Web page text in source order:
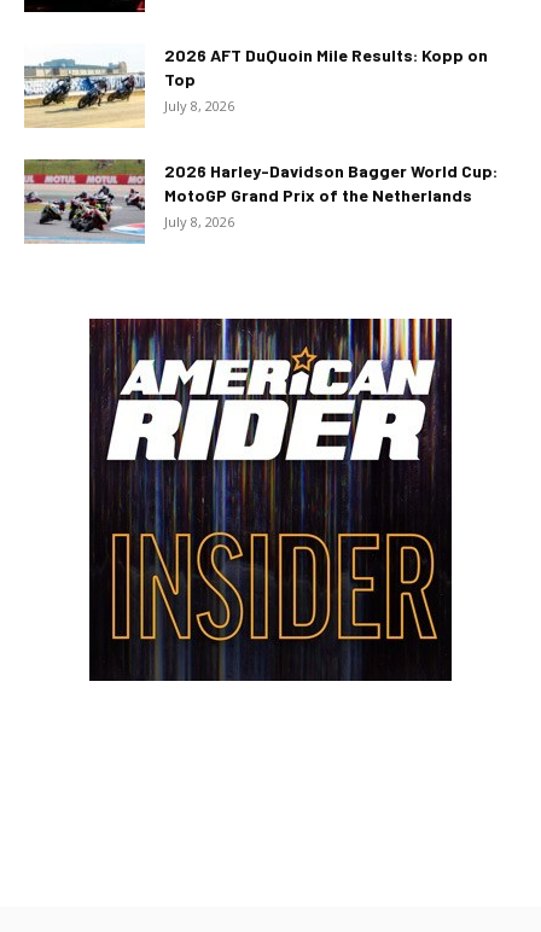
2026 AFT DuQuoin Mile Results: Kopp on
Top
July 8, 2026
2026 Harley-Davidson Bagger World Cup:
MotoGP Grand Prix of the Netherlands
July 8, 2026